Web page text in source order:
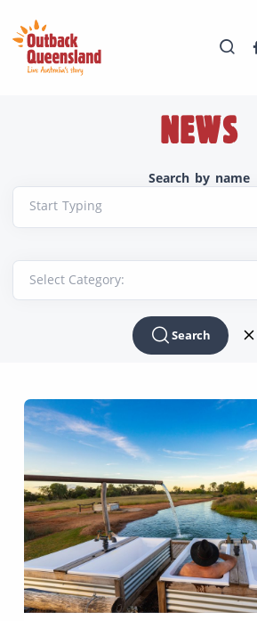
NEWS
Search by name
Start Typing
Search